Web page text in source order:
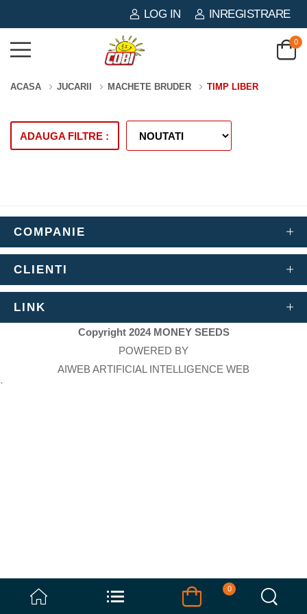
LOG IN INREGISTRARE
0
ACASA JUCARII MACHETE BRUDER TIMP LIBER
ADAUGA FILTRE :
COMPANIE
CLIENTI
LINK
Copyright 2024 MONEY SEEDS
POWERED BY
AIWEB ARTIFICIAL INTELLIGENCE WEB
`
0